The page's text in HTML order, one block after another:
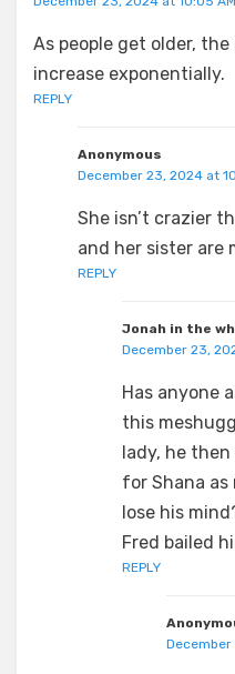
As people get older,
increase exponentially.
REPLY
Anonymous
December 23, 2024 at
She isn’t crazier
and her sister are
REPLY
Jonah in the
December 23,
Has anyone
this
lady, he
for Shana as
lose his
Fred bailed
REPLY
December